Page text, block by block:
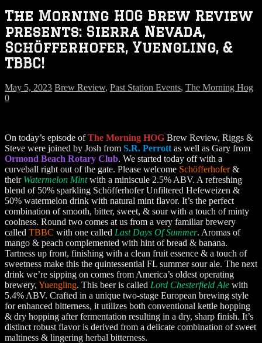
The Morning HOG Brew Review
presents: Sierra Nevada,
Schöfferhofer, Yuengling, &
TBBC!
May 5, 2023 Brew Review, Past Station Events, The Morning Hog
0
On today’s episode ofThe Morning HOG Brew Review, Riggs &
Steve were joined by Josh from S.R. Perrott as well as Gary from
Ormond Beach Rotary Club. We started today off with a
curveball right out of the gate. Please welcome Schöfferhofer&
their Watermelon Mintwith a miniscule 2.5% ABV. A refreshing
blend of 50% sparkling Schöfferhofer Unfiltered Hefeweizen &
50% watermelon drink with natural mint flavor. It’s the perfect
combination of smooth, bitter, sweet, & sour with a touch of minty
coolness. Round two comes at us from a very familiar brewery
called TBBC with one called Last Days Of Summer. Aromas of
mango & peach complemented with hint of bread & banana.
Tartness up front, finishing with a clean fruit essence & a touch of
sweetness make this the quintessential FL summer sour ale. The next
drink we’re sipping on comes from America’s oldest operating
brewery, Yuengling. This beer is called Lord Chesterfield Ale with
5.4% ABV. Crafted in a unique two-stage European brewing style
for enhanced bitterness, it utilizes both conventional kettle hopping
& dry hopping after fermentation resulting in a dry, sharp finish. It’s
distinct robust flavor is derived from a delicate combination of sweet
maltiness & lingering herbal bitterness.